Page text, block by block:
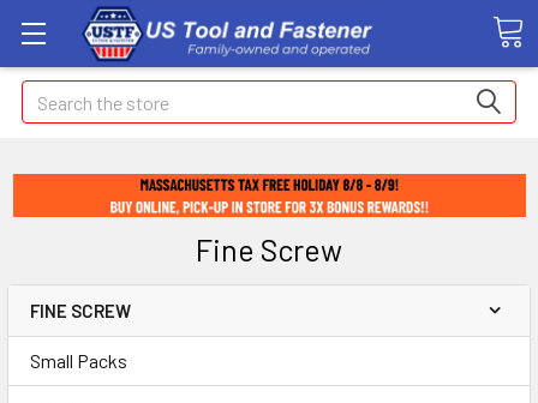
Search
Fine Screw
FINE SCREW
Small Packs